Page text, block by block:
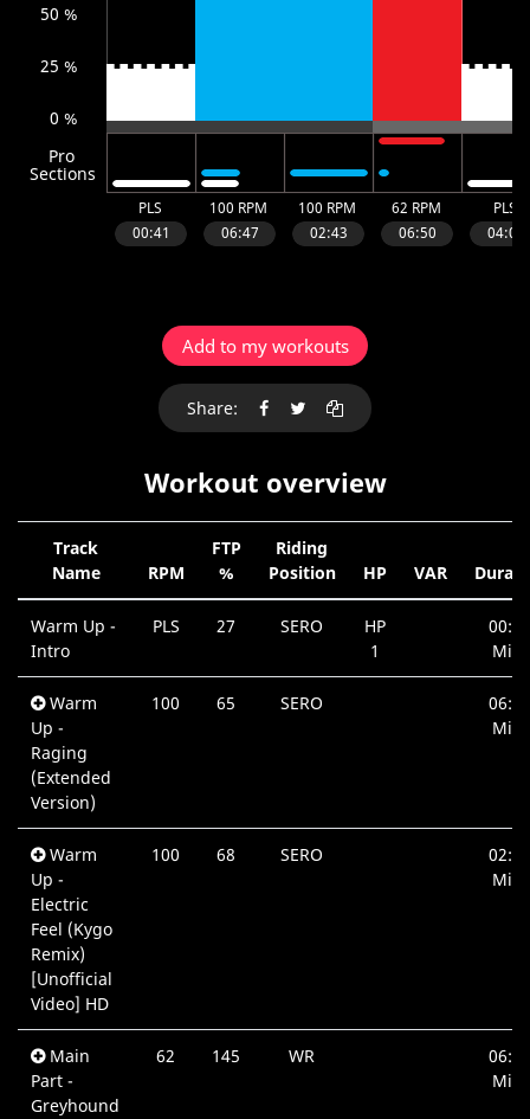
Add to my workouts
Share:
Workout overview
Track
Name
RPM
FTP
%
Riding
Position
HP VAR
Warm Up -
Intro
PLS 27 SERO
HP
1
00:41
Min.
Warm
Up -
Raging
(Extended
Version)
100 65 SERO
06:47
Min.
Warm
Up -
Electric
Feel (Kygo
Remix)
[Unofficial
Video] HD
100 68 SERO
02:43
Min.
Main
Part -
Greyhound
62 145 WR
06:50
Min.